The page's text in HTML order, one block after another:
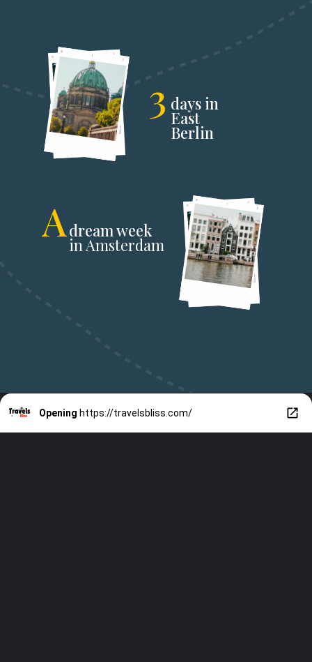
3 days in
East
Berlin
Adream week
in Amsterdam
Opening https://travelsbliss.com/